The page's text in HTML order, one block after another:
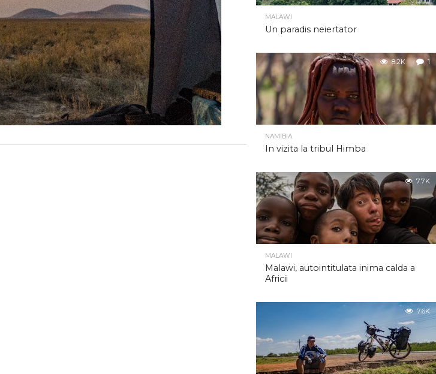
MALAWI
Un paradis neiertator
8.2K 1
NAMIBIA
In vizita la tribul Himba
7.7K
MALAWI
Malawi, autointitulata inima calda a
Africii
7.6K